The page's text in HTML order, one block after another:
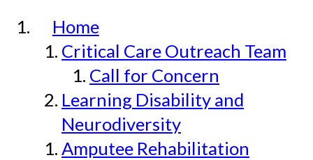
Home
Critical Care Outreach Team
Call for Concern
Learning Disability and
Neurodiversity
Amputee Rehabilitation